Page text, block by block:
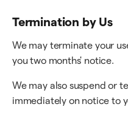
Termination by Us
We may terminate your
you two months' notice.
We may also suspend or
immediately on notice to